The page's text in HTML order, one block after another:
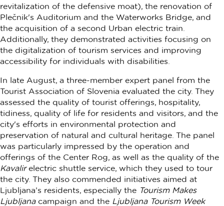
revitalization of the defensive moat), the renovation of
Plečnik's Auditorium and the Waterworks Bridge, and
the acquisition of a second Urban electric train.
Additionally, they demonstrated activities focusing on
the digitalization of tourism services and improving
accessibility for individuals with disabilities.
In late August, a three-member expert panel from the
Tourist Association of Slovenia evaluated the city. They
assessed the quality of tourist offerings, hospitality,
tidiness, quality of life for residents and visitors, and the
city's efforts in environmental protection and
preservation of natural and cultural heritage. The panel
was particularly impressed by the operation and
offerings of the Center Rog, as well as the quality of the
Kavalirelectric shuttle service, which they used to tour
the city. They also commended initiatives aimed at
Ljubljana’s residents, especially the Tourism Makes
Ljubljanacampaign and the Ljubljana Tourism Week